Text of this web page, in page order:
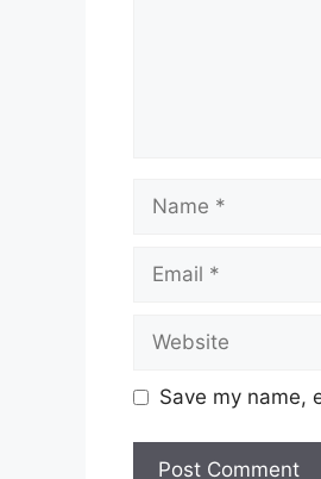
Save my name,